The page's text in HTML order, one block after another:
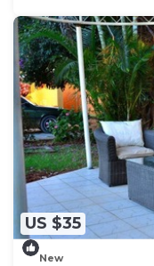
US $35
New